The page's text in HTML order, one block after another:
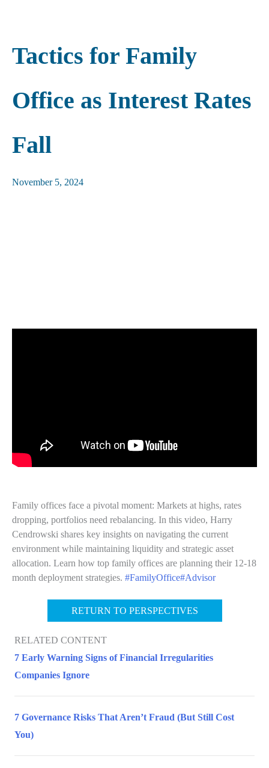
Tactics for Family
Office as Interest Rates
Fall
November 5, 2024
Family offices face a pivotal moment: Markets at highs, rates
dropping, portfolios need rebalancing. In this video, Harry
Cendrowski shares key insights on navigating the current
environment while maintaining liquidity and strategic asset
allocation. Learn how top family offices are planning their 12-18
month deployment strategies. #FamilyOffice#Advisor
RETURN TO PERSPECTIVES
RELATED CONTENT
7 Early Warning Signs of Financial Irregularities
Companies Ignore
7 Governance Risks That Aren’t Fraud (But Still Cost
You)